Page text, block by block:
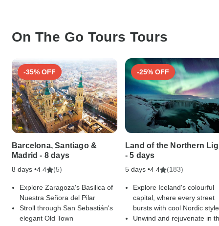
On The Go Tours Tours
-35% OFF
Barcelona, Santiago &
Madrid - 8 days
8 days •4.4 (5)
Explore Zaragoza's Basilica of
Nuestra Señora del Pilar
Stroll through San Sebastián's
elegant Old Town
-25% OFF
Land of the Northern
- 5 days
5 days •4.4 (183)
Explore Iceland's colourful
capital, where every street
bursts with cool Nordic style
Unwind and rejuvenate in